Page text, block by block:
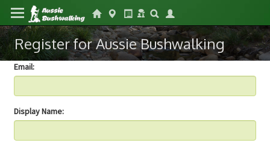
Register for Aussie Bushwalking
Email:
Display Name: